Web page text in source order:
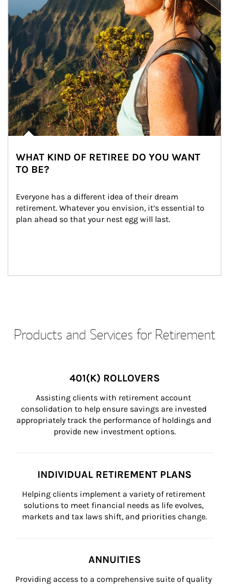
WHAT KIND OF RETIREE DO YOU WANT
TO BE?
Everyone has a different idea of their dream
retirement. Whatever you envision, it’s essential to
plan ahead so that your nest egg will last.
Products and Services for Retirement
401(K) ROLLOVERS
Assisting clients with retirement account
consolidation to help ensure savings are invested
appropriately track the performance of holdings and
provide new investment options.
INDIVIDUAL RETIREMENT PLANS
Helping clients implement a variety of retirement
solutions to meet financial needs as life evolves,
markets and tax laws shift, and priorities change.
ANNUITIES
Providing access to a comprehensive suite of quality